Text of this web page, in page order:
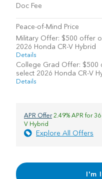
Doc Fee
Peace-of-Mind Price
Military Offer: $500 offer
2026 Honda CR-V Hybrid
Details
College Grad Offer: $500
select 2026 Honda CR-V
Details
APR Offer2.49% APR for
V Hybrid
Explore All Offers
I'm